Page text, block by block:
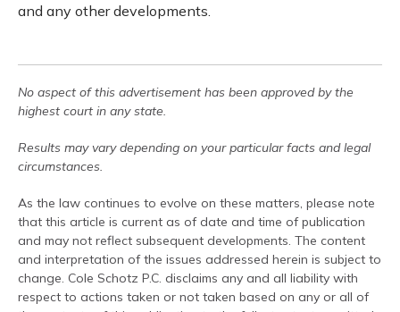
and any other developments.
No aspect of this advertisement has been approved by the
highest court in any state.
Results may vary depending on your particular facts and legal
circumstances.
As the law continues to evolve on these matters, please note
that this article is current as of date and time of publication
and may not reflect subsequent developments. The content
and interpretation of the issues addressed herein is subject to
change. Cole Schotz P.C. disclaims any and all liability with
respect to actions taken or not taken based on any or all of